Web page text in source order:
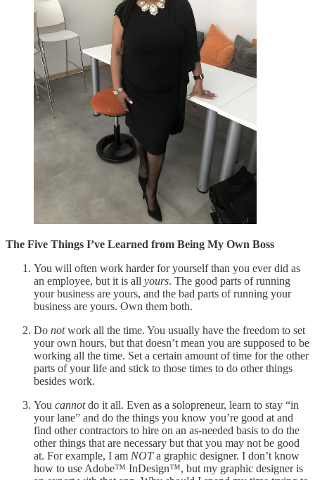
The Five Things I’ve Learned from Being My Own Boss
You will often work harder for yourself than you ever did as
an employee, but it is all yours. The good parts of running
your business are yours, and the bad parts of running your
business are yours. Own them both.
Do notwork all the time. You usually have the freedom to set
your own hours, but that doesn’t mean you are supposed to be
working all the time. Set a certain amount of time for the other
parts of your life and stick to those times to do other things
besides work.
You cannotdo it all. Even as a solopreneur, learn to stay “in
your lane” and do the things you know you’re good at and
find other contractors to hire on an as-needed basis to do the
other things that are necessary but that you may not be good
at. For example, I am NOTa graphic designer. I don’t know
how to use Adobe™️ InDesign™️, but my graphic designer is